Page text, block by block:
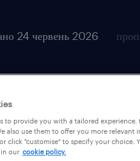
24 червень 2026
to provide you with a tailored
also use them to offer you more relevant
click "customise" to specify your choice.
our cookie policy.